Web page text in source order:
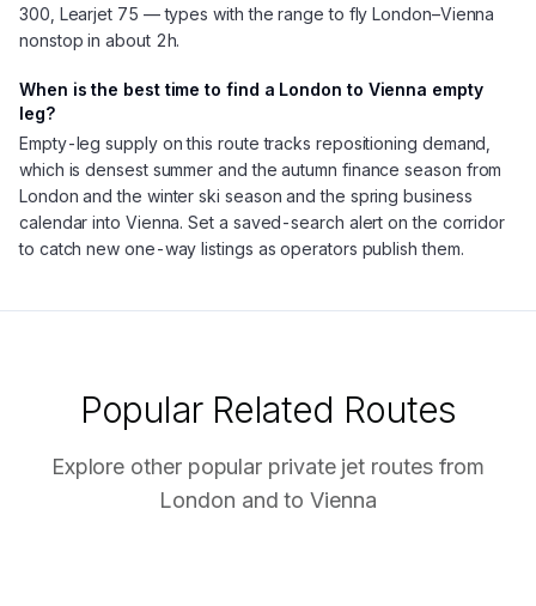
300, Learjet 75 — types with the range to fly London–Vienna
nonstop in about 2h.
When is the best time to find a London to Vienna empty
leg?
Empty-leg supply on this route tracks repositioning demand,
which is densest summer and the autumn finance season from
London and the winter ski season and the spring business
calendar into Vienna. Set a saved-search alert on the corridor
to catch new one-way listings as operators publish them.
Popular Related Routes
Explore other popular private jet routes from
London and toVienna